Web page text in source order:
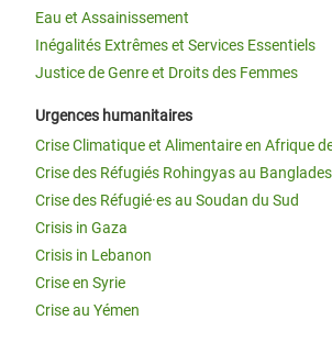
Eau et Assainissement
Inégalités Extrêmes et Services Essentiels
Justice de Genre et Droits des Femmes
Urgences humanitaires
Crise Climatique et Alimentaire en Afrique de
Crise des Réfugiés Rohingyas au
Crise des Réfugié·es au Soudan du Sud
Crisis in Gaza
Crisis in Lebanon
Crise en Syrie
Crise au Yémen